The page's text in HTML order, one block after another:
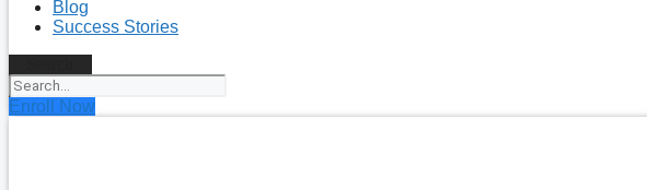
Blog
Success Stories
Enroll Now